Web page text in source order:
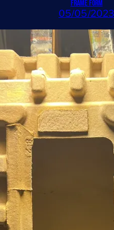
Frame Form
05/05/2023